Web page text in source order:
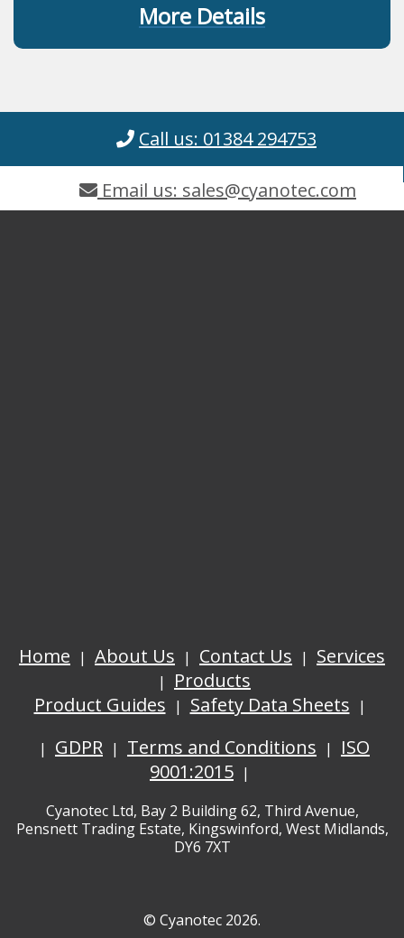
More Details
Call us: 01384 294753
Email us: sales@cyanotec.com
Home About Us Contact Us
Services
Products
Product Guides
Safety Data Sheets
GDPR
Terms and Conditions
ISO
9001:2015
Cyanotec Ltd, Bay 2 Building 62, Third Avenue,
Pensnett Trading Estate, Kingswinford, West Midlands,
DY6 7XT
© Cyanotec 2026.